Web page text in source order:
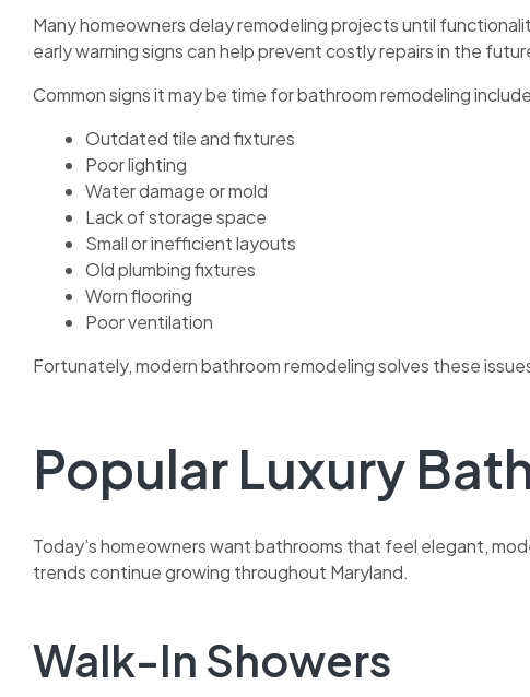
Many homeowners delay remodeling projects until
early warning signs can help prevent costly repairs in the
Common signs it may be time for bathroom remodeling
Outdated tile and fixtures
Poor lighting
Water damage or mold
Lack of storage space
Small or inefficient layouts
Old plumbing fixtures
Worn flooring
Poor ventilation
Fortunately, modern bathroom remodeling solves these
Popular Luxury
Today’s homeowners want bathrooms that feel elegant,
trends continue growing throughout Maryland.
Walk-In Showers